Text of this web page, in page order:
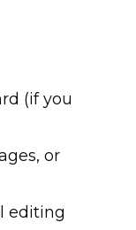
(if you
or
editing